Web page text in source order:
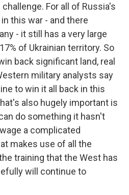
For all of Russia's
this war - and there
- it still has a very large
of Ukrainian territory. So
back significant land, real
military analysts say
to win it all back in this
also hugely important is
do something it hasn't
a complicated
makes use of all the
training that the West has
will continue to